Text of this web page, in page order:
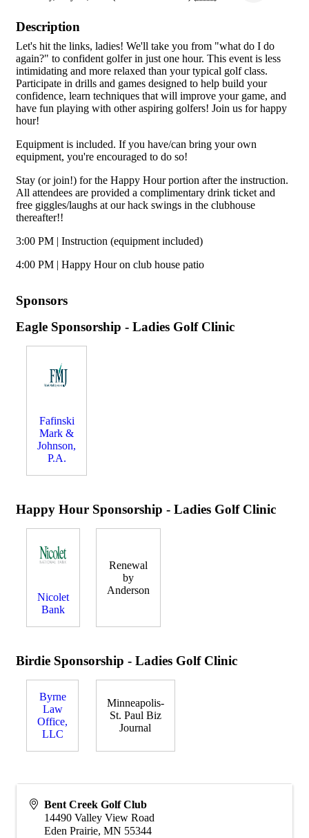
Description
Let's hit the links, ladies! We'll take you from "what do I do
again?" to confident golfer in just one hour. This event is less
intimidating and more relaxed than your typical golf class.
Participate in drills and games designed to help build your
confidence, learn techniques that will improve your game, and
have fun playing with other aspiring golfers! Join us for happy
hour!
Equipment is included. If you have/can bring your own
equipment, you're encouraged to do so!
Stay (or join!) for the Happy Hour portion after the instruction.
All attendees are provided a complimentary drink ticket and
free giggles/laughs at our hack swings in the clubhouse
thereafter!!
3:00 PM | Instruction (equipment included)
4:00 PM | Happy Hour on club house patio
Sponsors
Eagle Sponsorship - Ladies Golf Clinic
Fafinski
Mark &
Johnson,
P.A.
Happy Hour Sponsorship - Ladies Golf Clinic
Nicolet
Bank
Renewal
by
Anderson
Birdie Sponsorship - Ladies Golf Clinic
Byrne
Law
Office,
LLC
Minneapolis-
St. Paul Biz
Journal
Bent Creek Golf Club
14490 Valley View Road
Eden Prairie, MN 55344